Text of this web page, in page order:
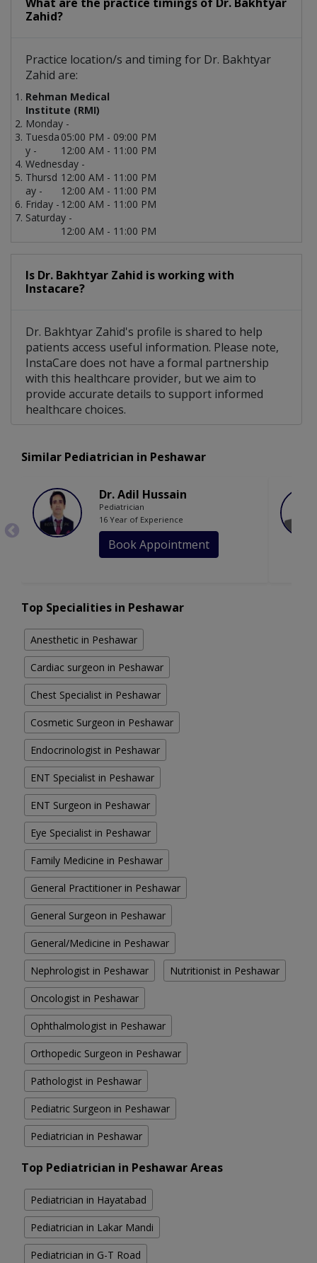
Zahid?
Practice location/s and timing for Dr. Bakhtyar
Zahid are:
Rehman Medical
Institute (RMI)
Monday -
05:00 PM - 09:00 PM
Tuesda
y -
12:00 AM - 11:00 PM
Wednesday -
12:00 AM - 11:00 PM
Thursd
ay -
12:00 AM - 11:00 PM
Friday - 12:00 AM - 11:00 PM
Saturday -
12:00 AM - 11:00 PM
Is Dr. Bakhtyar Zahid is working with
Instacare?
Dr. Bakhtyar Zahid's profile is shared to help
patients access useful information. Please note,
InstaCare does not have a formal partnership
with this healthcare provider, but we aim to
provide accurate details to support informed
healthcare choices.
Similar Pediatrician in Peshawar
Dr. Adil Hussain
Pediatrician
16 Year of Experience
Book Appointment
Top Specialities in Peshawar
Anesthetic in Peshawar
Cardiac surgeon in Peshawar
Chest Specialist in Peshawar
Cosmetic Surgeon in Peshawar
Endocrinologist in Peshawar
ENT Specialist in Peshawar
ENT Surgeon in Peshawar
Eye Specialist in Peshawar
Family Medicine in Peshawar
General Practitioner in Peshawar
General Surgeon in Peshawar
General/Medicine in Peshawar
Nephrologist in Peshawar Nutritionist in Peshawar
Oncologist in Peshawar
Ophthalmologist in Peshawar
Orthopedic Surgeon in Peshawar
Pathologist in Peshawar
Pediatric Surgeon in Peshawar
Pediatrician in Peshawar
Top Pediatrician in Peshawar Areas
Pediatrician in Hayatabad
Pediatrician in Lakar Mandi
Pediatrician in G-T Road